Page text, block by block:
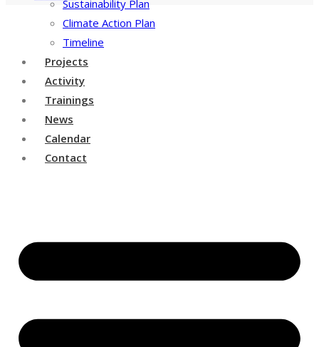
Sustainability Plan
Climate Action Plan
Timeline
Projects
Activity
Trainings
News
Calendar
Contact